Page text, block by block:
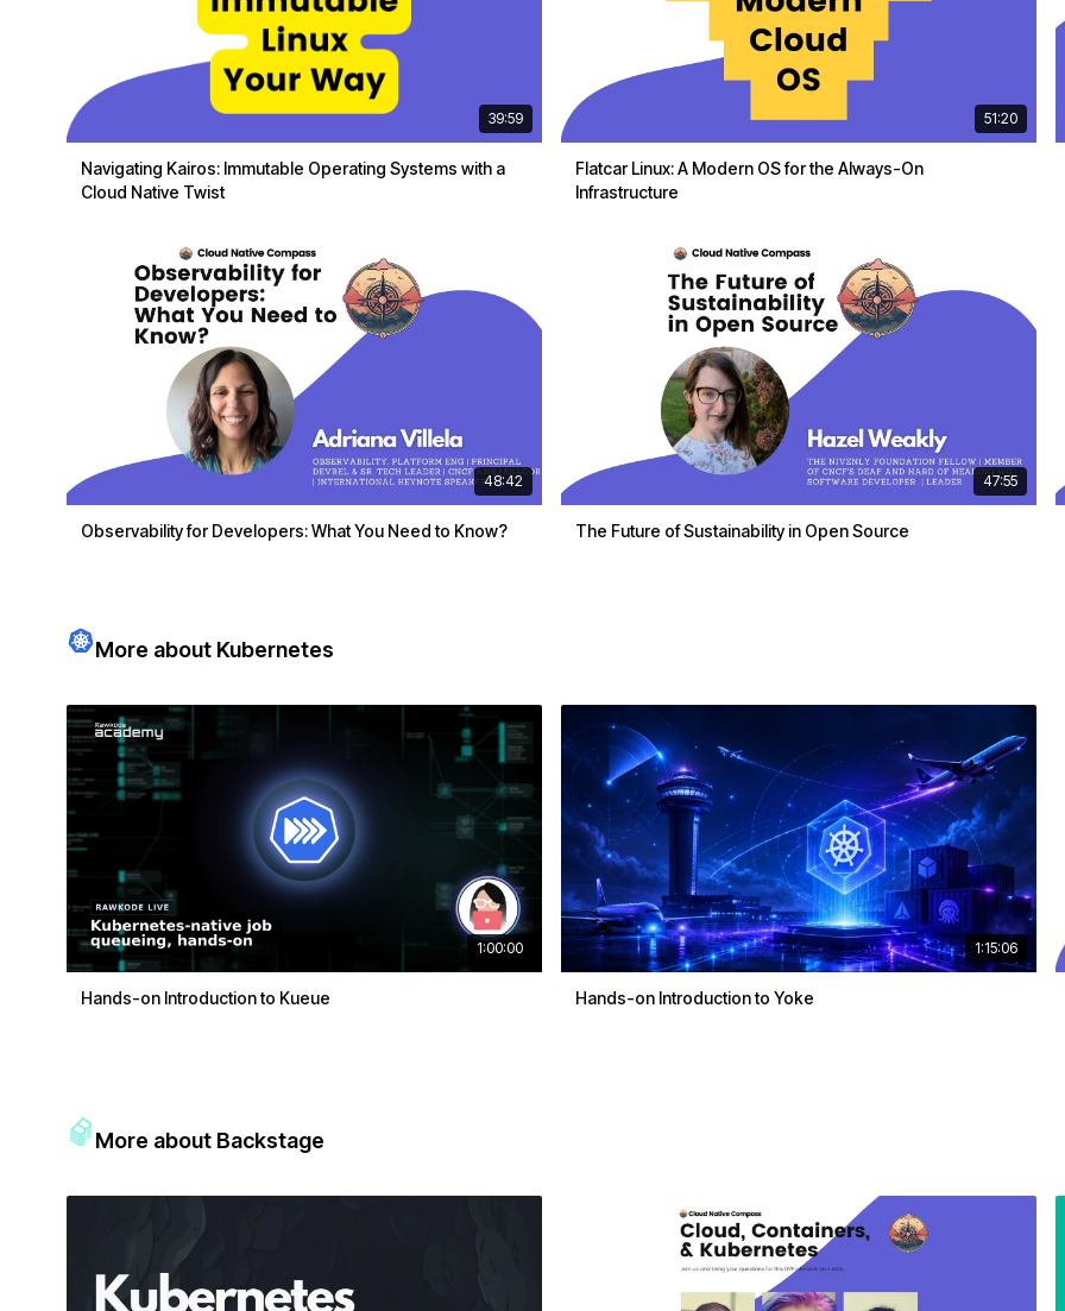
39:59
Navigating Kairos: Immutable Operating Systems with a
Cloud Native Twist
51:20
Flatcar Linux: A Modern OS for the Always-On
Infrastructure
48:42
Observability for Developers: What You Need to Know?
47:55
The Future of Sustainability in Open Source
More about Kubernetes
1:00:00
Hands-on Introduction to Kueue
1:15:06
Hands-on Introduction to Yoke
More about Backstage